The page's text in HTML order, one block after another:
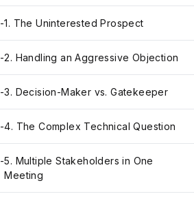
-1. The Uninterested Prospect
-2. Handling an Aggressive Objection
-3. Decision-Maker vs. Gatekeeper
-4. The Complex Technical Question
-5. Multiple Stakeholders in One
Meeting